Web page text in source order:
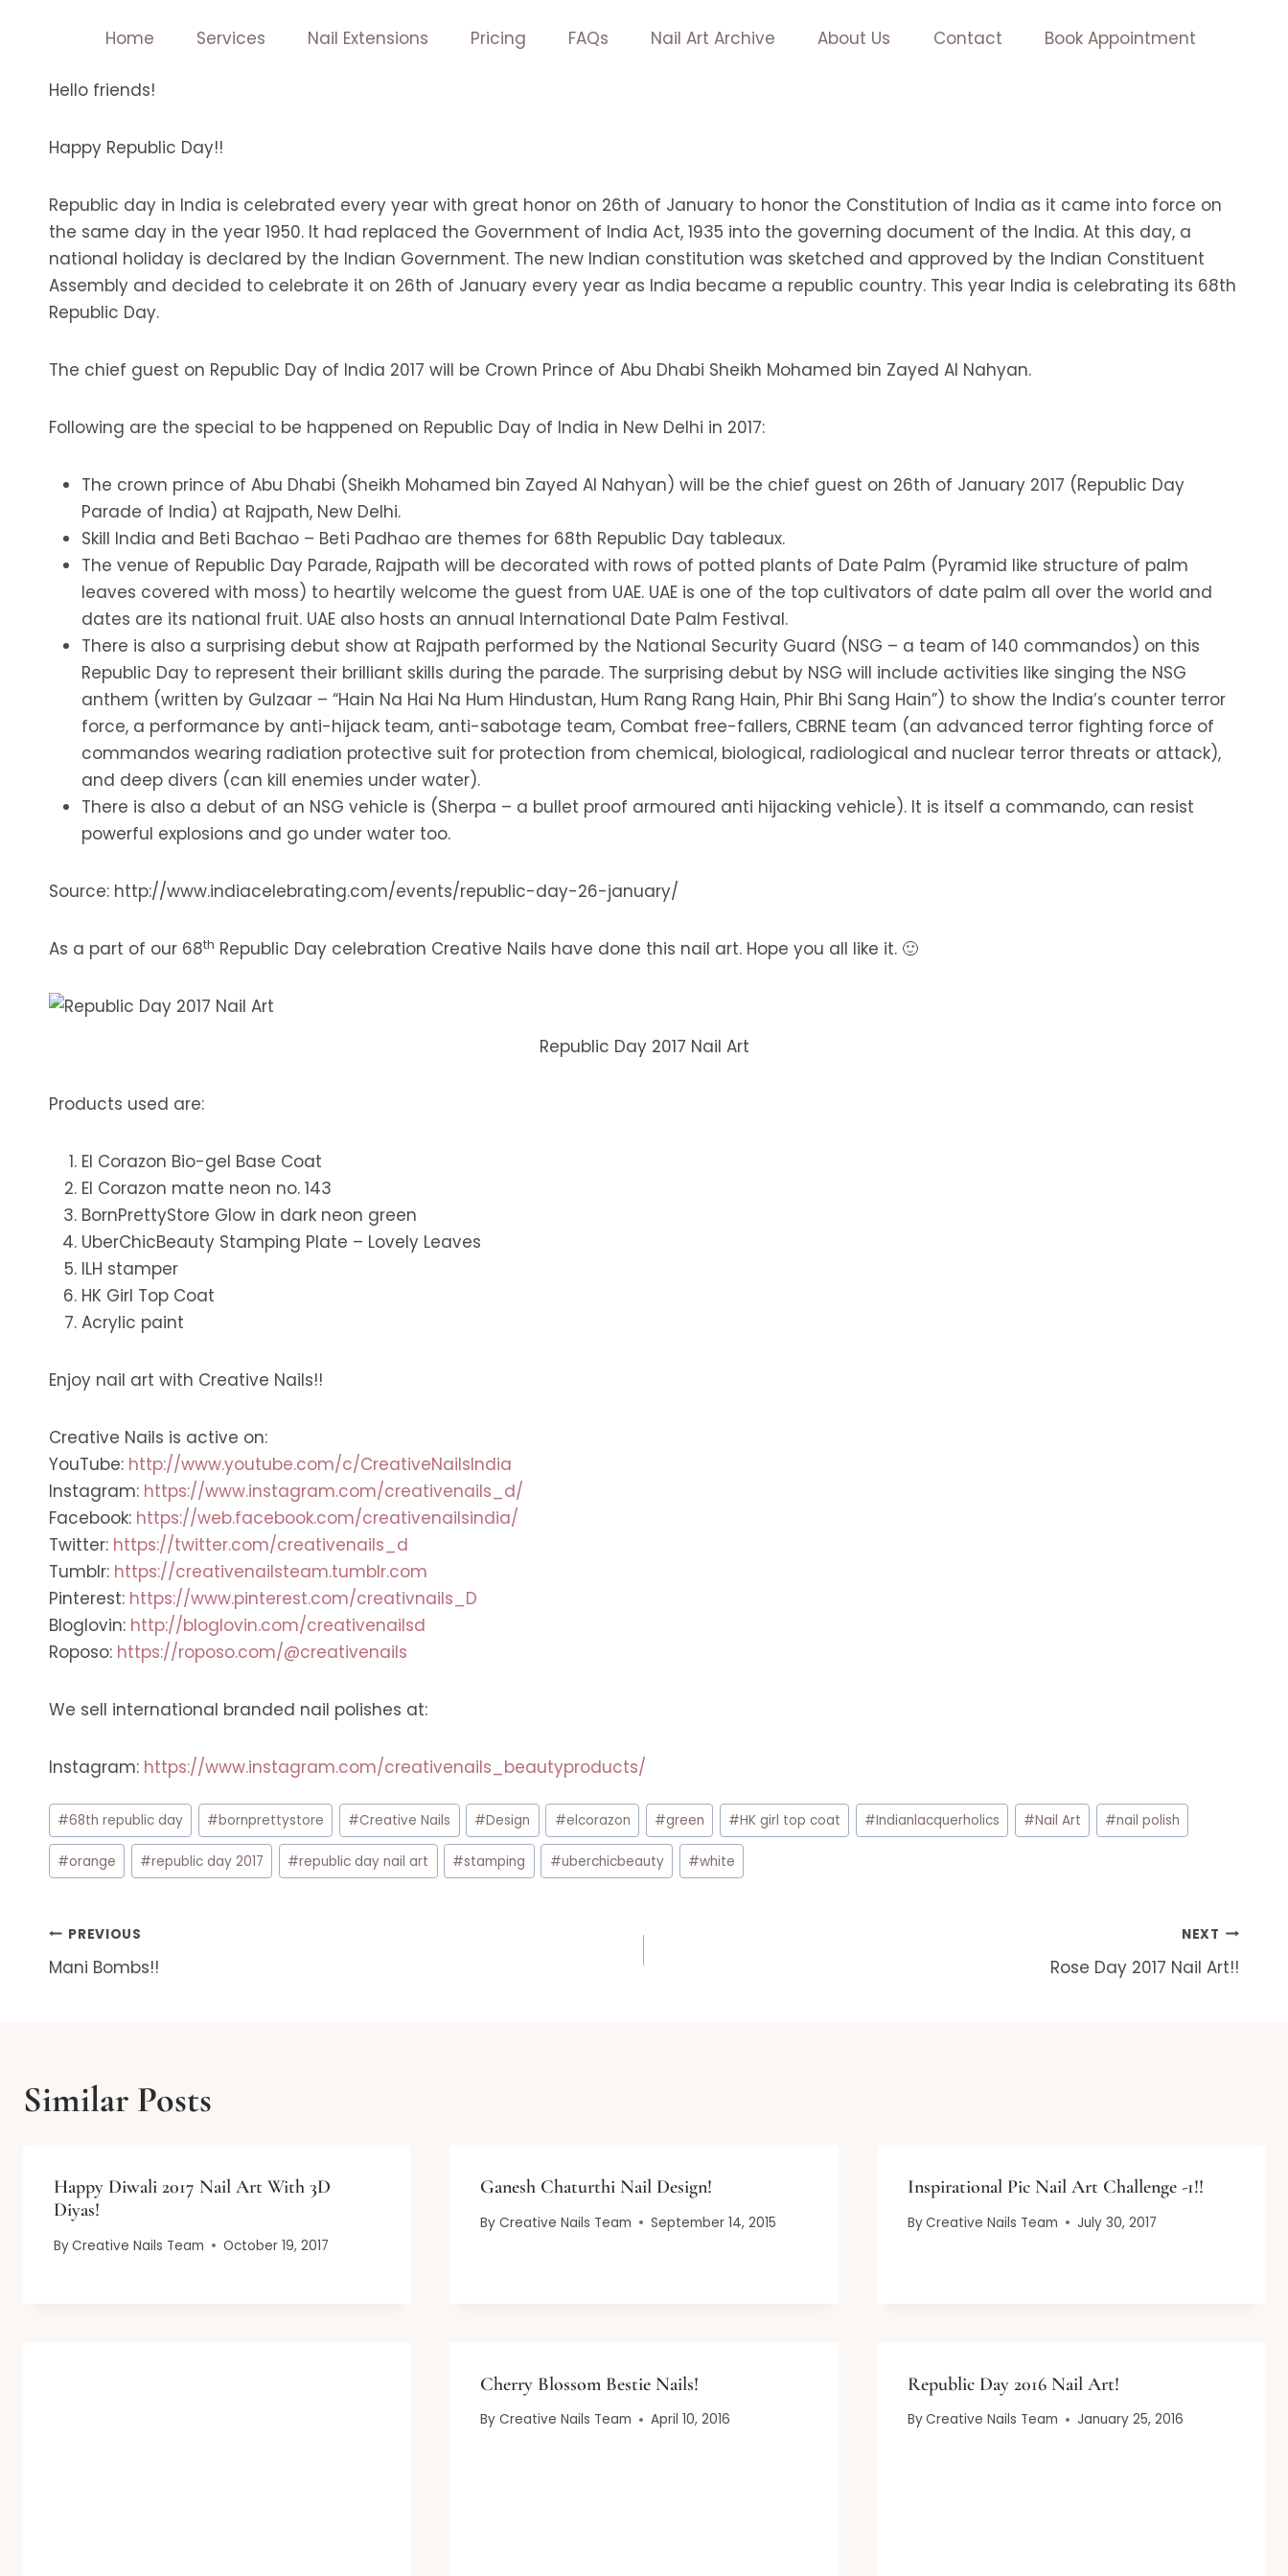
Home Services Nail Extensions Pricing FAQs Nail Art Archive About Us Contact Book Appointment
Hello friends!
Happy Republic Day!!
Republic day in India is celebrated every year with great honor on 26th of January to honor the Constitution of India as it came into force on
the same day in the year 1950. It had replaced the Government of India Act, 1935 into the governing document of the India. At this day, a
national holiday is declared by the Indian Government. The new Indian constitution was sketched and approved by the Indian Constituent
Assembly and decided to celebrate it on 26th of January every year as India became a republic country. This year India is celebrating its 68th
Republic Day.
The chief guest on Republic Day of India 2017 will be Crown Prince of Abu Dhabi Sheikh Mohamed bin Zayed Al Nahyan.
Following are the special to be happened on Republic Day of India in New Delhi in 2017:
The crown prince of Abu Dhabi (Sheikh Mohamed bin Zayed Al Nahyan) will be the chief guest on 26th of January 2017 (Republic Day
Parade of India) at Rajpath, New Delhi.
Skill India and Beti Bachao – Beti Padhao are themes for 68th Republic Day tableaux.
The venue of Republic Day Parade, Rajpath will be decorated with rows of potted plants of Date Palm (Pyramid like structure of palm
leaves covered with moss) to heartily welcome the guest from UAE. UAE is one of the top cultivators of date palm all over the world and
dates are its national fruit. UAE also hosts an annual International Date Palm Festival.
There is also a surprising debut show at Rajpath performed by the National Security Guard (NSG – a team of 140 commandos) on this
Republic Day to represent their brilliant skills during the parade. The surprising debut by NSG will include activities like singing the NSG
anthem (written by Gulzaar – “Hain Na Hai Na Hum Hindustan, Hum Rang Rang Hain, Phir Bhi Sang Hain”) to show the India’s counter terror
force, a performance by anti-hijack team, anti-sabotage team, Combat free-fallers, CBRNE team (an advanced terror fighting force of
commandos wearing radiation protective suit for protection from chemical, biological, radiological and nuclear terror threats or attack),
and deep divers (can kill enemies under water).
There is also a debut of an NSG vehicle is (Sherpa – a bullet proof armoured anti hijacking vehicle). It is itself a commando, can resist
powerful explosions and go under water too.
Source: http://www.indiacelebrating.com/events/republic-day-26-january/
As a part of our 68th Republic Day celebration Creative Nails have done this nail art. Hope you all like it. 🙂
Republic Day 2017 Nail Art
Products used are:
El Corazon Bio-gel Base Coat
El Corazon matte neon no. 143
BornPrettyStore Glow in dark neon green
UberChicBeauty Stamping Plate – Lovely Leaves
ILH stamper
HK Girl Top Coat
Acrylic paint
Enjoy nail art with Creative Nails!!
Creative Nails is active on:
YouTube: http://www.youtube.com/c/CreativeNailsIndia
Instagram: https://www.instagram.com/creativenails_d/
Facebook: https://web.facebook.com/creativenailsindia/
Twitter: https://twitter.com/creativenails_d
Tumblr: https://creativenailsteam.tumblr.com
Pinterest: https://www.pinterest.com/creativnails_D
Bloglovin: http://bloglovin.com/creativenailsd
Roposo: https://roposo.com/@creativenails
We sell international branded nail polishes at:
Instagram: https://www.instagram.com/creativenails_beautyproducts/
Post
Tags:
#68th republic day #bornprettystore #Creative Nails #Design #elcorazon #green #HK girl top coat #Indianlacquerholics #Nail Art #nail polish
#orange #republic day 2017 #republic day nail art #stamping #uberchicbeauty #white
Post
navigation
PREVIOUS
Mani Bombs!!
NEXT
Rose Day 2017 Nail Art!!
Similar Posts
Happy Diwali 2017 Nail Art With 3D
Diyas!
ByCreative Nails Team October 19, 2017
Ganesh Chaturthi Nail Design!
By Creative Nails Team September 14, 2015
Inspirational Pic Nail Art Challenge -1!!
ByCreative Nails Team July 30, 2017
Cherry Blossom Bestie Nails!
By Creative Nails Team April 10, 2016
Republic Day 2016 Nail Art!
ByCreative Nails Team January 25, 2016